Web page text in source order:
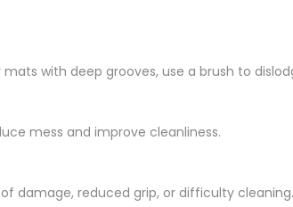
with deep grooves, use a brush to
mess and improve cleanliness.
damage, reduced grip, or difficulty cleaning.